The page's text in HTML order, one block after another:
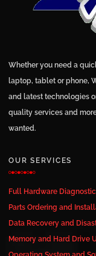
Whether you need a
laptop, tablet or phone,
and latest technologies
quality services and
wanted.
OUR SERVICES
Full Hardware
Parts Ordering and
Data Recovery and
Memory and Hard Drive